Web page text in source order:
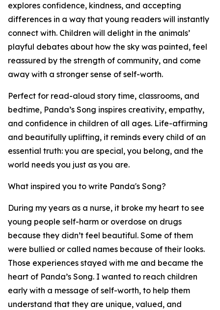
explores confidence, kindness, and accepting
differences in a way that young readers will instantly
connect with. Children will delight in the animals’
playful debates about how the sky was painted, feel
reassured by the strength of community, and come
away with a stronger sense of self-worth.
Perfect for read-aloud story time, classrooms, and
bedtime, Panda’s Song inspires creativity, empathy,
and confidence in children of all ages. Life-affirming
and beautifully uplifting, it reminds every child of an
essential truth: you are special, you belong, and the
world needs you just as you are.
What inspired you to write Panda's Song?
During my years as a nurse, it broke my heart to see
young people self-harm or overdose on drugs
because they didn’t feel beautiful. Some of them
were bullied or called names because of their looks.
Those experiences stayed with me and became the
heart of Panda’s Song. I wanted to reach children
early with a message of self-worth, to help them
understand that they are unique, valued, and